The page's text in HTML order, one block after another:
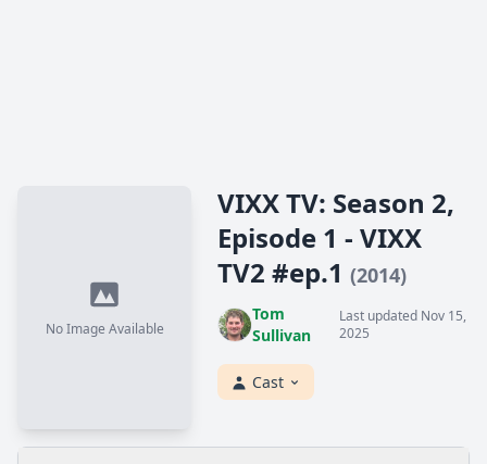
No Image Available
VIXX TV: Season 2,
Episode 1 - VIXX
TV2 #ep.1 (2014)
Tom
Sullivan
Last updated Nov 15,
2025
Cast